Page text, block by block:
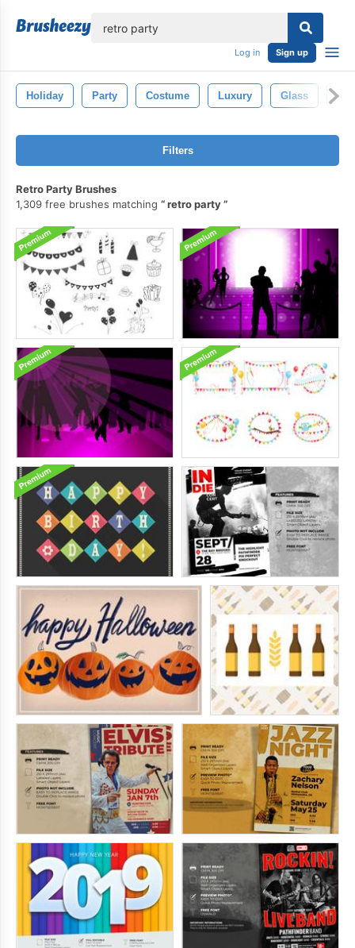
Log in Sign up
Holiday Party Costume Luxury Glass
Filters
Retro Party Brushes
1,309 free brushes matching
retro party